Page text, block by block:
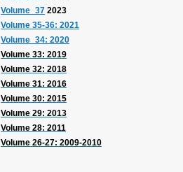
Volume_37 2023
Volume 35-36: 2021
Volume_34: 2020
Volume 33: 2019
Volume 32: 2018
Volume 31: 2016
Volume 30: 2015
Volume 29: 2013
Volume 28: 2011
Volume 26-27: 2009-2010